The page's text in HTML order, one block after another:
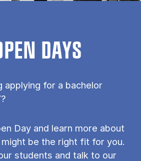
DAYS
applying for a bachelor
Day and learn more about
be the right fit for you.
students and talk to our